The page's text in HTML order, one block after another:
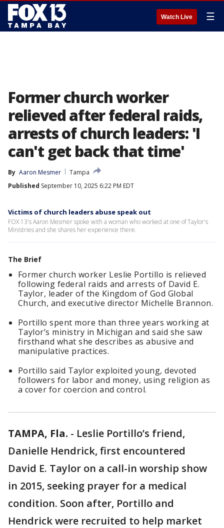
Watch Live ☰
Former church worker
relieved after federal raids,
arrests of church leaders: 'I
can't get back that time'
By Aaron Mesmer
Tampa
Published September 10, 2025 6:22 PM EDT
Victims of church leaders abuse speak out
FOX 13's Aaron Mesmer spoke with a woman who worked at one of Taylor's
Ministries and she shares her experience there.
The Brief
Former church worker Leslie Portillo is relieved
following federal raids and arrests of David E.
Taylor, leader of the Kingdom of God Global
Church, and executive director Michelle Brannon.
Portillo spent more than three years working at
Taylor’s ministry in Michigan and said she saw
firsthand what she describes as abusive and
manipulative practices.
Portillo said Taylor exploited young, devoted
followers for labor and money, using religion as
a cover for coercion and control.
TAMPA, Fla. - Leslie Portillo’s friend,
Danielle Hendrick, first encountered
David E. Taylor on a call-in worship show
in 2015, seeking prayer for a medical
condition. Soon after, Portillo and
Hendrick were recruited to help market